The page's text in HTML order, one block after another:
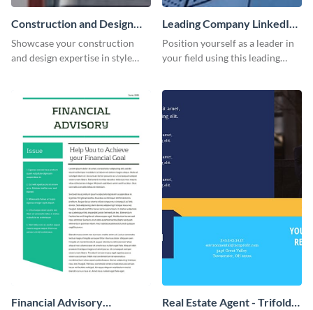
Construction and Design
LinkedIn Header
Showcase your construction
and design expertise in style
Leading Company LinkedIn
Header
Position yourself as a leader in
your field using this leading
Financial Advisory Real Estate Agent - Trifold